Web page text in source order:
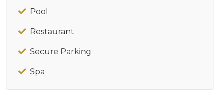
Pool
Restaurant
Secure Parking
Spa